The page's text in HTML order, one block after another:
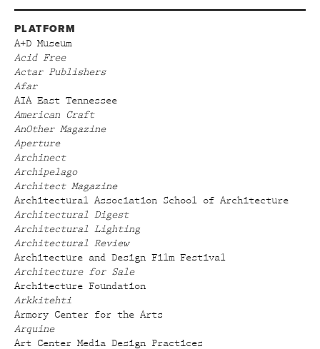
PLATFORM
A+D Museum
Acid Free
Actar Publishers
Afar
AIA East Tennessee
American Craft
AnOther Magazine
Aperture
Archinect
Archipelago
Architect Magazine
Architectural Association School of Architecture
Architectural Digest
Architectural Lighting
Architectural Review
Architecture and Design Film Festival
Architecture for Sale
Architecture Foundation
Arkkitehti
Armory Center for the Arts
Arquine
Art Center Media Design Practices